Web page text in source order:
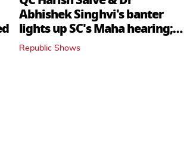
Abhishek Singhvi's banter
lights up SC's Maha hearing;
judges join in
Republic Shows